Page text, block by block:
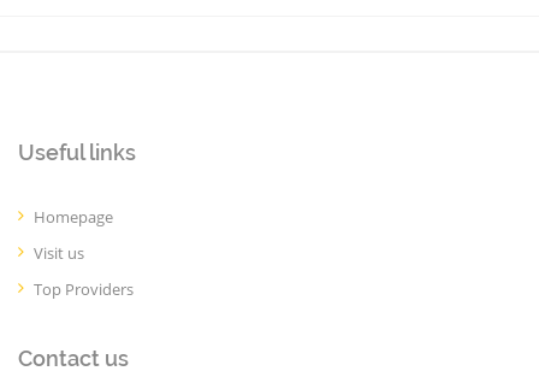
Useful links
Homepage
Visit us
Top Providers
Contact us